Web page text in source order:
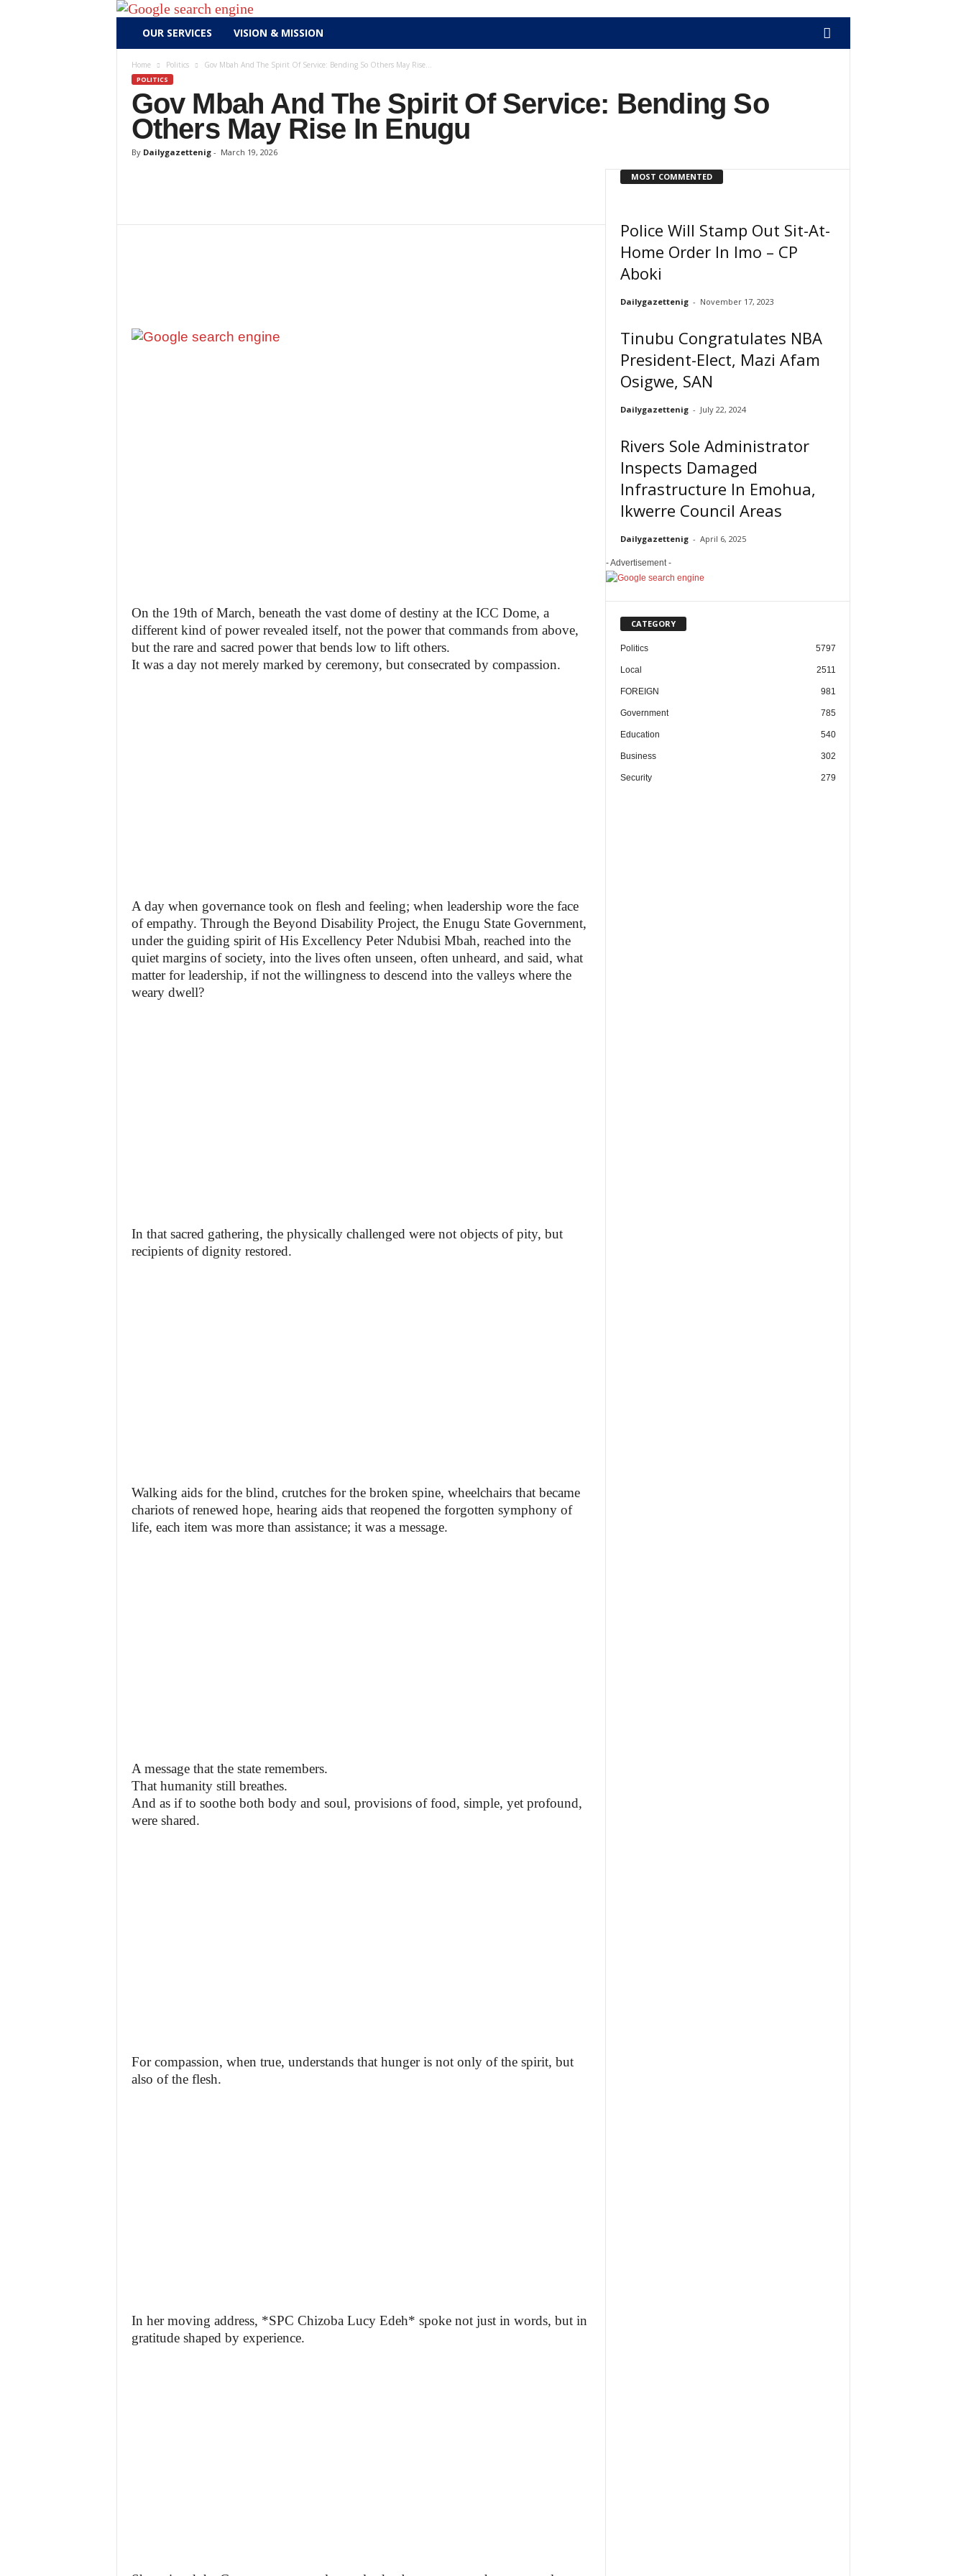
OUR SERVICES VISION & MISSION
Home Politics Gov Mbah And The Spirit Of Service: Bending So Others May Rise...
POLITICS
Gov Mbah And The Spirit Of Service: Bending So
Others May Rise In Enugu
By Dailygazettenig- March 19, 2026
On the 19th of March, beneath the vast dome of destiny at the ICC Dome, a
different kind of power revealed itself, not the power that commands from above,
but the rare and sacred power that bends low to lift others.
It was a day not merely marked by ceremony, but consecrated by compassion.
A day when governance took on flesh and feeling; when leadership wore the face
of empathy. Through the Beyond Disability Project, the Enugu State Government,
under the guiding spirit of His Excellency Peter Ndubisi Mbah, reached into the
quiet margins of society, into the lives often unseen, often unheard, and said, what
matter for leadership, if not the willingness to descend into the valleys where the
weary dwell?
In that sacred gathering, the physically challenged were not objects of pity, but
recipients of dignity restored.
Walking aids for the blind, crutches for the broken spine, wheelchairs that became
chariots of renewed hope, hearing aids that reopened the forgotten symphony of
life, each item was more than assistance; it was a message.
A message that the state remembers.
That humanity still breathes.
And as if to soothe both body and soul, provisions of food, simple, yet profound,
were shared.
For compassion, when true, understands that hunger is not only of the spirit, but
also of the flesh.
In her moving address, *SPC Chizoba Lucy Edeh* spoke not just in words, but in
gratitude shaped by experience.
MOST COMMENTED
Police Will Stamp Out Sit-At-
Home Order In Imo – CP
Aboki
Dailygazettenig - November 17, 2023
Tinubu Congratulates NBA
President-Elect, Mazi Afam
Osigwe, SAN
Dailygazettenig - July 22, 2024
Rivers Sole Administrator
Inspects Damaged
Infrastructure In Emohua,
Ikwerre Council Areas
Dailygazettenig - April 6, 2025
- Advertisement -
CATEGORY
Politics 5797
Local 2511
FOREIGN 981
Government 785
Education 540
Business 302
Security 279